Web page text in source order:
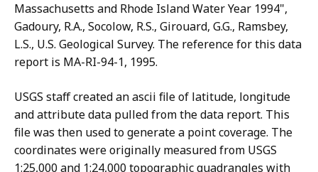
Massachusetts and Rhode Island Water Year 1994",
Gadoury, R.A., Socolow, R.S., Girouard, G.G., Ramsbey,
L.S., U.S. Geological Survey. The reference for this data
report is MA-RI-94-1, 1995.
USGS staff created an ascii file of latitude, longitude
and attribute data pulled from the data report. This
file was then used to generate a point coverage. The
coordinates were originally measured from USGS
1:25,000 and 1:24,000 topographic quadrangles with